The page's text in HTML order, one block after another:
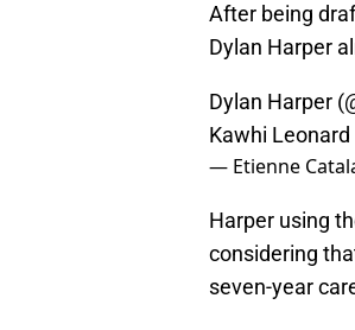
After being
Dylan Harper
Dylan Harper (
Kawhi Leonard
— Etienne
Harper using
considering
seven-year